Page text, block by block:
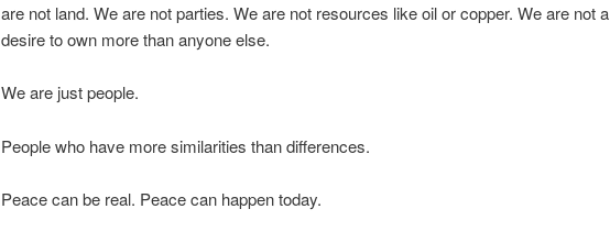
are not land. We are not parties. We are not resources like oil or copper. We are not a
desire to own more than anyone else.
We are just people.
People who have more similarities than differences.
Peace can be real. Peace can happen today.